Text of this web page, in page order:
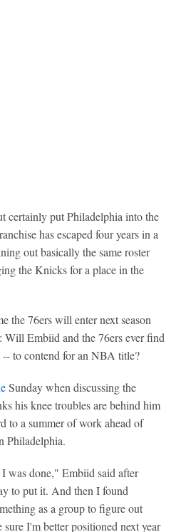
certainly put Philadelphia into the
has escaped four years in a
out basically the same roster
the Knicks for a place in the
the 76ers will enter next season
Will Embiid and the 76ers ever find
to contend for an NBA title?
Sunday when discussing the
his knee troubles are behind him
to a summer of work ahead of
Philadelphia.
was done," Embiid said after
to put it. And then I found
as a group to figure out
I'm better positioned next year